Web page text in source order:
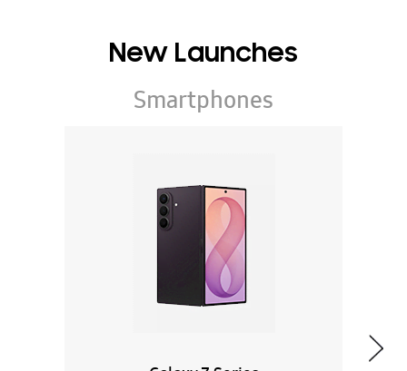
New Launches
Smartphones